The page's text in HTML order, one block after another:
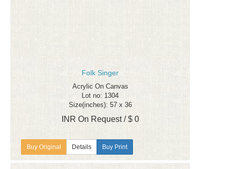
Folk Singer
Acrylic On Canvas
Lot no: 1304
Size(inches): 57 x 36
INR On Request / $ 0
Details Buy Print